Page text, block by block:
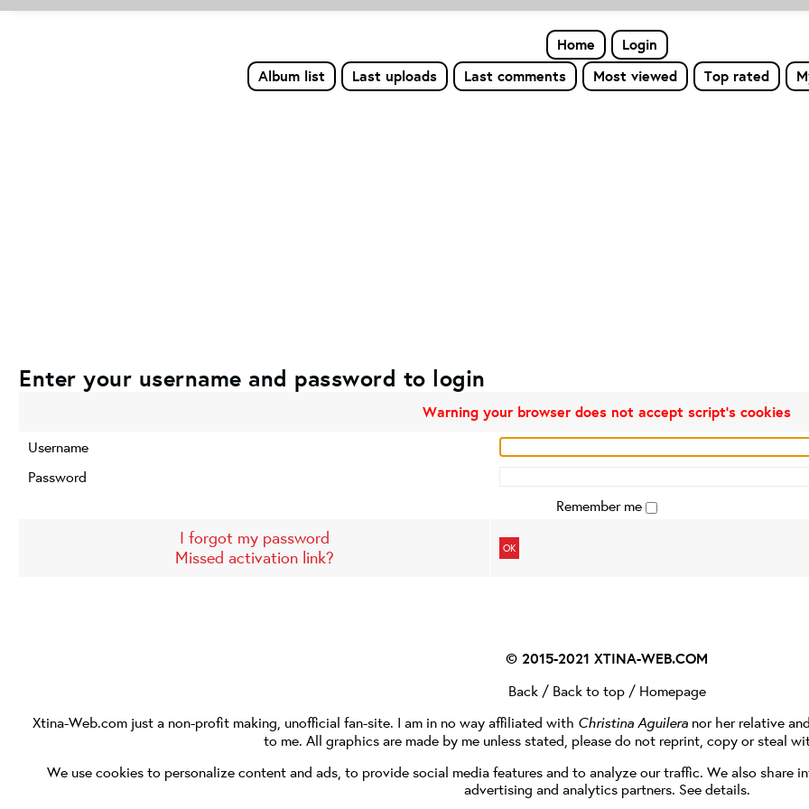
Home
Login
Album list
Last uploads Last comments Most viewed Top rated
Enter your username and password to login
Warning your browser does not accept script's cookies
Username
Password
Remember me
I forgot my password
Missed activation link?
OK
© 2015-2021 XTINA-WEB.COM
Back/ Back to top/ Homepage
Xtina-Web.com just a non-profit making, unofficial fan-site. I am in no way affiliated with Christina Aguilera nor her relative
to me. All graphics are made by me unless stated, please do not reprint, copy or steal
We use cookies to personalize content and ads, to provide social media features and to analyze our traffic. We also share
advertising and analytics partners. See details.